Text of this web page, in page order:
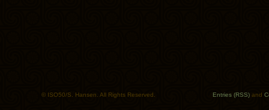
© ISO50/S. Hansen. All Rights Reserved. Entries (RSS) and